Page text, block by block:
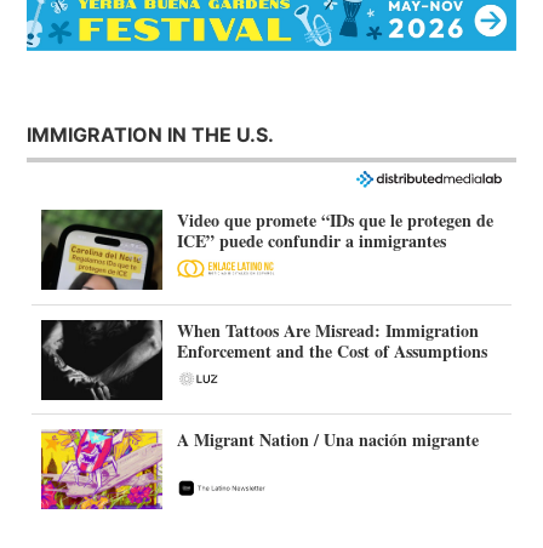
IMMIGRATION IN THE U.S.
Video que promete “IDs que le protegen de
ICE” puede confundir a inmigrantes
When Tattoos Are Misread: Immigration
Enforcement and the Cost of Assumptions
A Migrant Nation / Una nación migrante